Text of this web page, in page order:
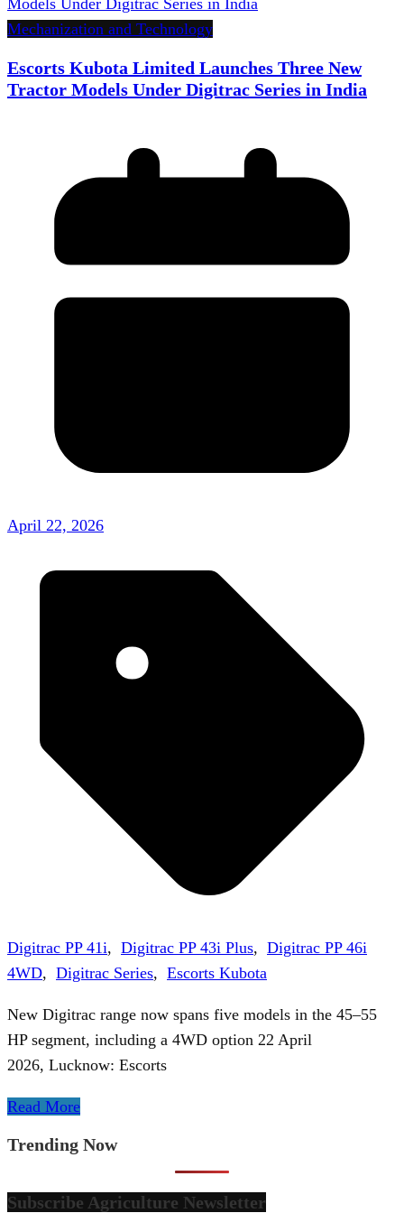
Mechanization and Technology
Escorts Kubota Limited Launches Three New
Tractor Models Under Digitrac Series in India
April 22, 2026
Digitrac PP 41i, Digitrac PP 43i Plus, Digitrac PP 46i
4WD, Digitrac Series, Escorts Kubota
New Digitrac range now spans five models in the 45–55
HP segment, including a 4WD option 22 April
2026, Lucknow: Escorts
Read More
Trending Now
Subscribe Agriculture Newsletter